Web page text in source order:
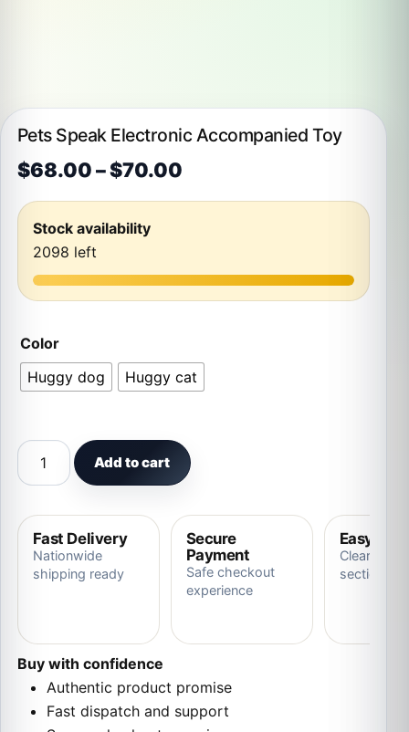
Pets Speak Electronic Accompanied Toy
$68.00–$70.00Price range: $68.00
Stock availability
2098 left
Color
Huggy dog
Huggy cat
Pets Speak Electronic Accompanied Toy quantity
Add to cart
Fast Delivery
Nationwide
shipping ready
Secure
Payment
Safe checkout
experience
Easy
Clear
section
Buy with confidence
Authentic product promise
Fast dispatch and support